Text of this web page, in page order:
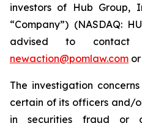
investors of Hub Group,
“Company”) (NASDAQ:
advised to contact
newaction@pomlaw.com
The investigation
certain of its officers and/
in securities fraud or